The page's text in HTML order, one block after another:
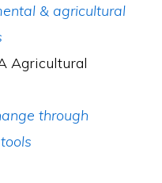
& agricultural
Agricultural
through